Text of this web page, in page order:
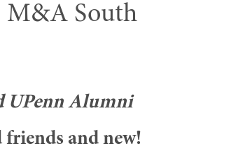
M&A South
UPenn Alumni
and new!